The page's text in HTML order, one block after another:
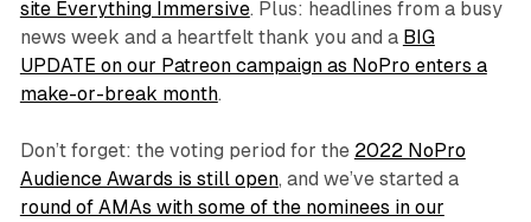
site Everything Immersive. Plus: headlines from a busy
news week and a heartfelt thank you and a BIG
UPDATE on our Patreon campaign as NoPro enters a
make-or-break month.
Don’t forget: the voting period for the 2022 NoPro
Audience Awards is still open, and we’ve started a
round of AMAs with some of the nominees in our